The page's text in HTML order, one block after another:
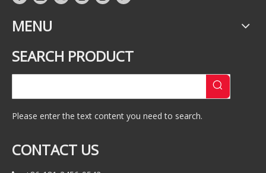
MENU
SEARCH PRODUCT
Please enter the text content you need to search.
CONTACT US